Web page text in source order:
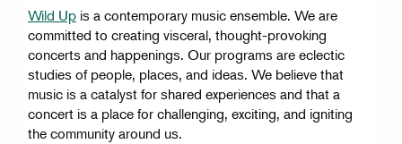
Wild Up is a contemporary music ensemble. We are
committed to creating visceral, thought-provoking
concerts and happenings. Our programs are eclectic
studies of people, places, and ideas. We believe that
music is a catalyst for shared experiences and that a
concert is a place for challenging, exciting, and igniting
the community around us.